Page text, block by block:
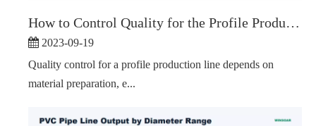
How to Control Quality for the Profile Production Line
2023-09-19
Quality control for a profile production line depends on
material preparation, e...